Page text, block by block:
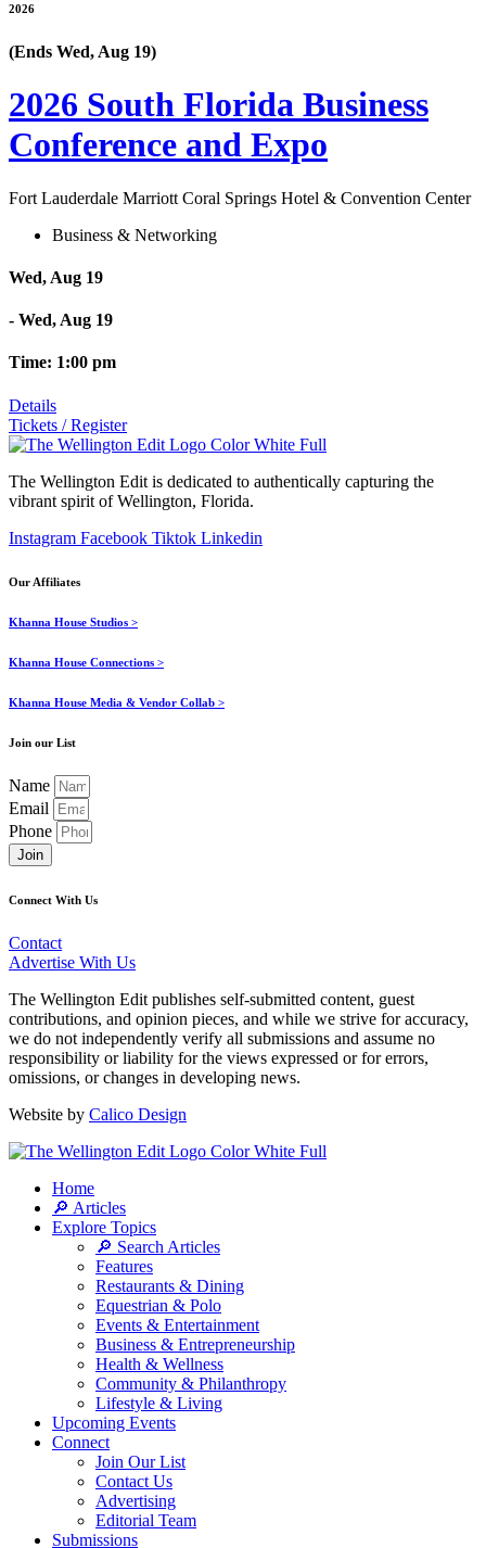
2026
(Ends Wed, Aug 19)
2026 South Florida Business
Conference and Expo
Fort Lauderdale Marriott Coral Springs Hotel & Convention Center
Business & Networking
Wed, Aug 19
- Wed, Aug 19
Time: 1:00 pm
Details
Tickets / Register
The Wellington Edit is dedicated to authentically capturing the
vibrant spirit of Wellington, Florida.
Instagram Facebook Tiktok Linkedin
Our Affiliates
Khanna House Studios >
Khanna House Connections >
Khanna House Media & Vendor Collab >
Join our List
Name
Email
Phone
Join
Connect With Us
Contact
Advertise With Us
The Wellington Edit publishes self-submitted content, guest
contributions, and opinion pieces, and while we strive for accuracy,
we do not independently verify all submissions and assume no
responsibility or liability for the views expressed or for errors,
omissions, or changes in developing news.
Website by Calico Design
Home
🔎 Articles
Explore Topics
🔎 Search Articles
Features
Restaurants & Dining
Equestrian & Polo
Events & Entertainment
Business & Entrepreneurship
Health & Wellness
Community & Philanthropy
Lifestyle & Living
Upcoming Events
Connect
Join Our List
Contact Us
Advertising
Editorial Team
Submissions